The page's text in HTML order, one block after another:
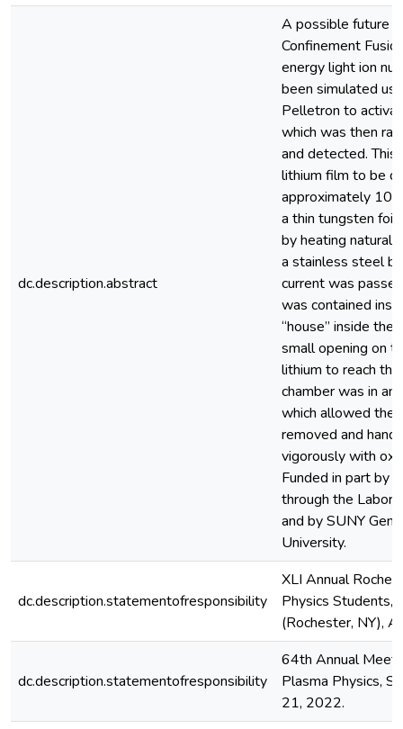
dc.description.abstract
A possible future
Confinement
energy light ion
been simulated
Pelletron to
which was then
and detected. This
lithium film to be
approximately 10
a thin tungsten
by heating natural
a stainless steel
current was
was contained
“house” inside the
small opening on
lithium to reach
chamber was in
which allowed the
removed and
vigorously with
Funded in part by
through the
and by SUNY
University.
dc.description.statementofresponsibility
XLI Annual
Physics Students,
(Rochester, NY),
dc.description.statementofresponsibility
64th Annual
Plasma Physics,
21, 2022.